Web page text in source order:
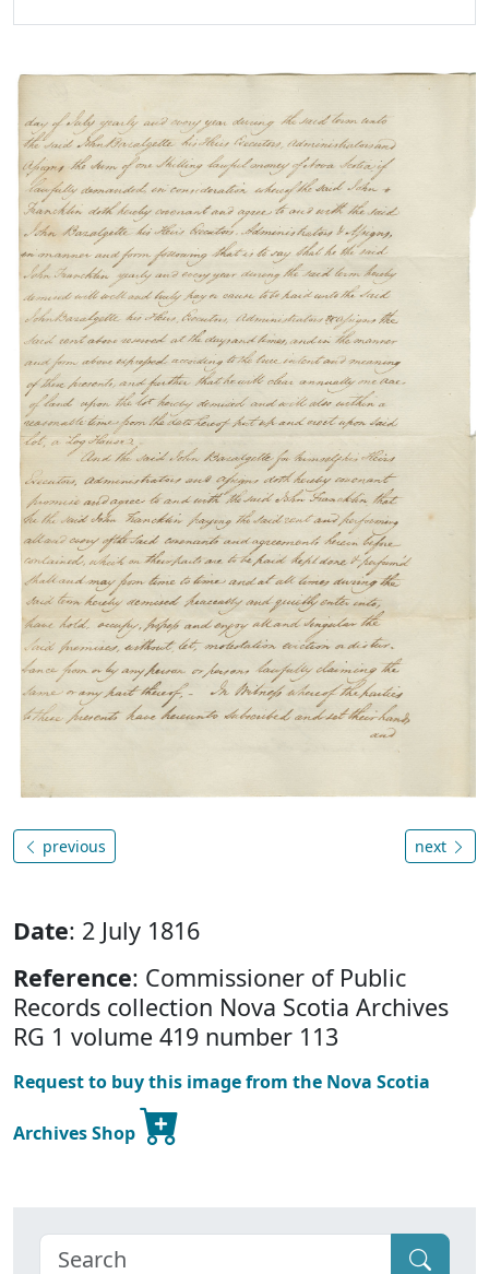
previous next
Date: 2 July 1816
Reference: Commissioner of Public
Records collection Nova Scotia Archives
RG 1 volume 419 number 113
Request to buy this image from the Nova Scotia
Archives Shop